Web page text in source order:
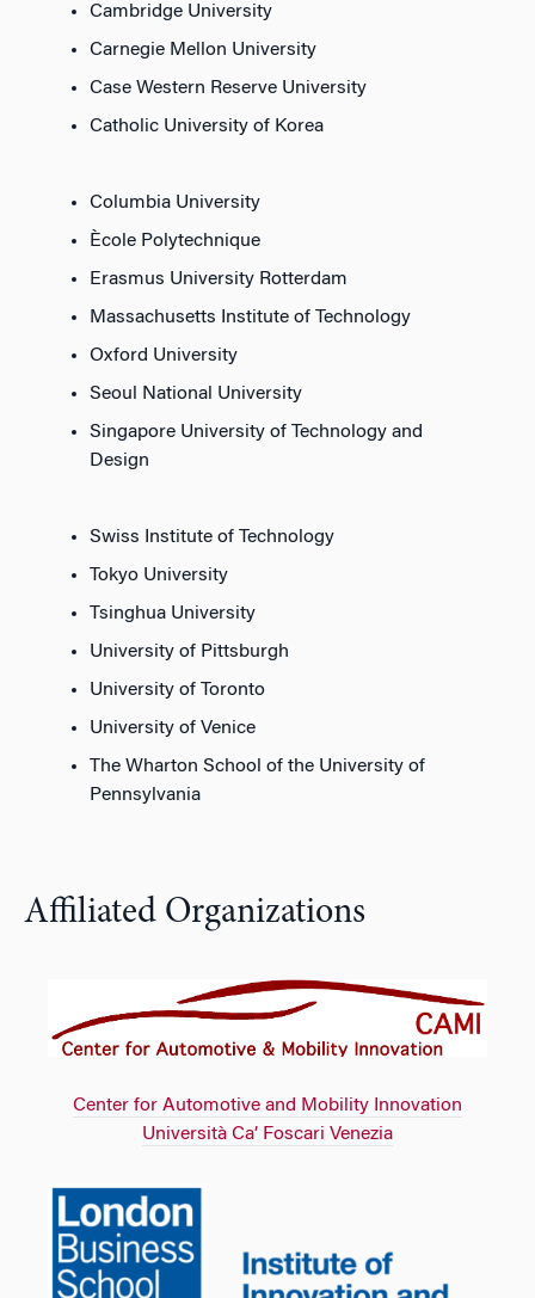
Cambridge University
Carnegie Mellon University
Case Western Reserve University
Catholic University of Korea
Columbia University
Ècole Polytechnique
Erasmus University Rotterdam
Massachusetts Institute of Technology
Oxford University
Seoul National University
Singapore University of Technology and
Design
Swiss Institute of Technology
Tokyo University
Tsinghua University
University of Pittsburgh
University of Toronto
University of Venice
The Wharton School of the University of
Pennsylvania
Affiliated Organizations
Center for Automotive and Mobility Innovation
Università Ca’ Foscari Venezia